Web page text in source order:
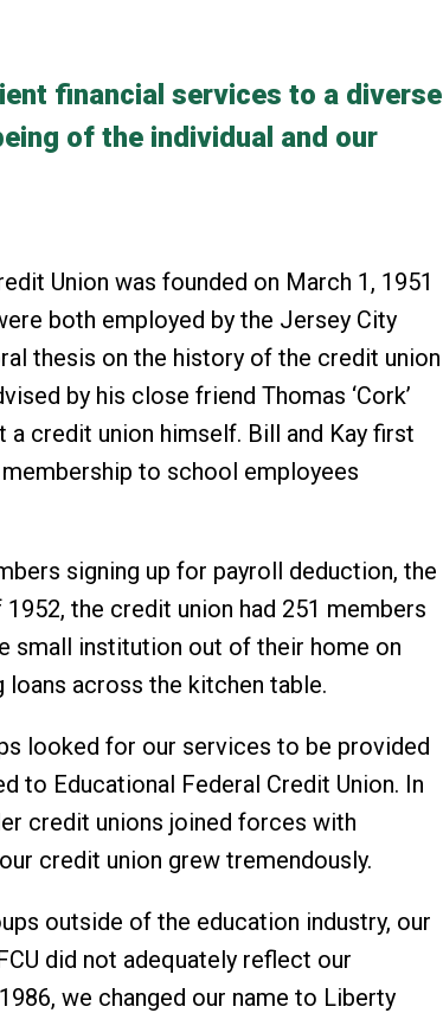
financial services to a diverse
of the individual and our
Union was founded on March 1, 1951
both employed by the Jersey City
thesis on the history of the credit union
by his close friend Thomas ‘Cork’
credit union himself. Bill and Kay first
to school employees
signing up for payroll deduction, the
the credit union had 251 members
small institution out of their home on
loans across the kitchen table.
looked for our services to be provided
to Educational Federal Credit Union. In
credit unions joined forces with
credit union grew tremendously.
outside of the education industry, our
did not adequately reflect our
we changed our name to Liberty